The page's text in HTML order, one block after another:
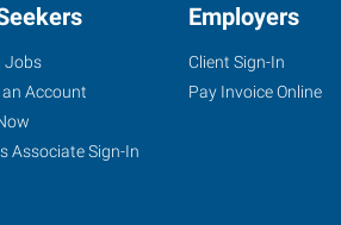
Jobs
Account
Associate Sign-In
Employers
Client Sign-In
Pay Invoice Online